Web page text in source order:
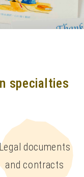
specialties
Legal documents
and contracts